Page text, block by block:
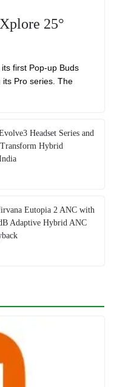
25°
first Pop-up Buds
Pro series. The
Headset Series and
Hybrid
Eutopia 2 ANC with
Adaptive Hybrid ANC